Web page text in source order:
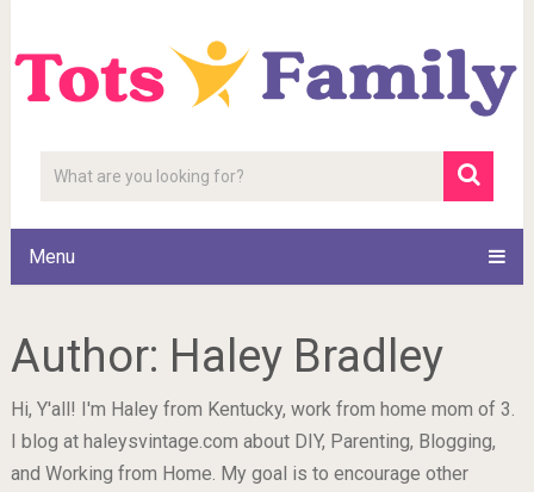
Menu
Author: Haley Bradley
Hi, Y'all! I'm Haley from Kentucky, work from home mom of 3.
I blog at haleysvintage.com about DIY, Parenting, Blogging,
and Working from Home. My goal is to encourage other